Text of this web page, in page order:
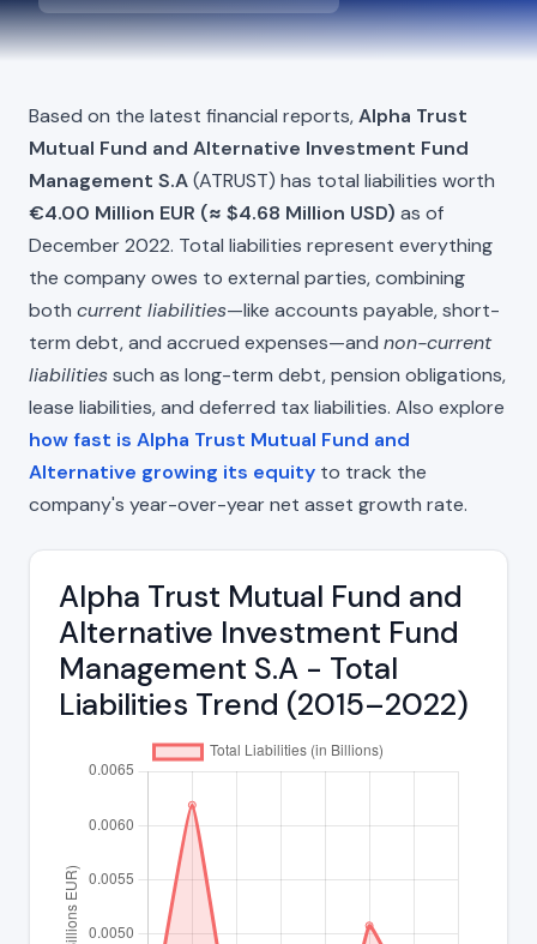
Based on the latest financial reports,Alpha Trust
Mutual Fund and Alternative Investment Fund
Management S.A(ATRUST) has total liabilities worth
€4.00 Million EUR (≈ $4.68 Million USD) as of
December 2022. Total liabilities represent everything
the company owes to external parties, combining
both current liabilities—like accounts payable, short-
term debt, and accrued expenses—and non-current
liabilitiessuch as long-term debt, pension obligations,
lease liabilities, and deferred tax liabilities. Also explore
how fast is Alpha Trust Mutual Fund and
Alternative growing its equity to track the
company's year-over-year net asset growth rate.
Alpha Trust Mutual Fund and
Alternative Investment Fund
Management S.A - Total
Liabilities Trend (2015–2022)